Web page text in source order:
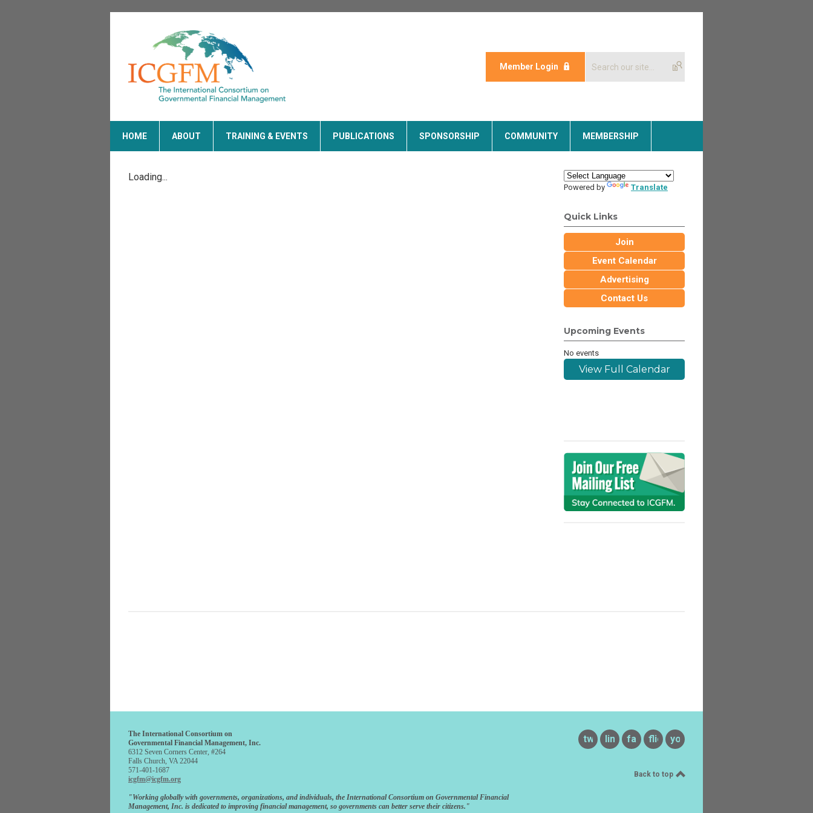
Member Login
HOME ABOUT TRAINING & EVENTS PUBLICATIONS SPONSORSHIP COMMUNITY MEMBERSHIP
Loading...
Powered by Translate
Quick Links
Join
Event Calendar
Advertising
Contact Us
Upcoming Events
No events
View Full Calendar
The International Consortium on
Governmental Financial Management, Inc.
6312 Seven Corners Center, #264
Falls Church, VA 22044
571-401-1687
icgfm@icgfm.org
"Working globally with governments, organizations, and individuals, the International Consortium on Governmental Financial
Management, Inc. is dedicated to improving financial management, so governments can better serve their citizens."
twitterlinkedinfacebook
flickryoutube
Back to top